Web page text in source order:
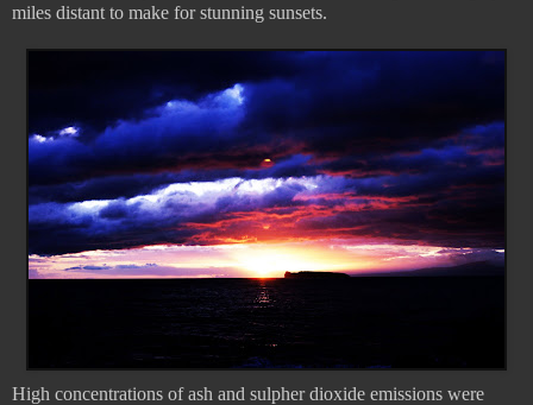
miles distant to make for stunning sunsets.
High concentrations of ash and sulpher dioxide emissions were